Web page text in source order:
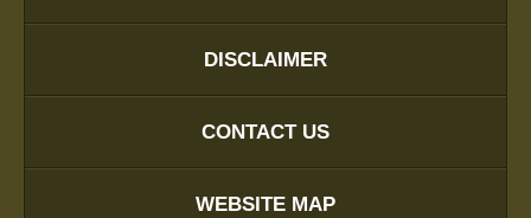
DISCLAIMER
CONTACT US
WEBSITE MAP